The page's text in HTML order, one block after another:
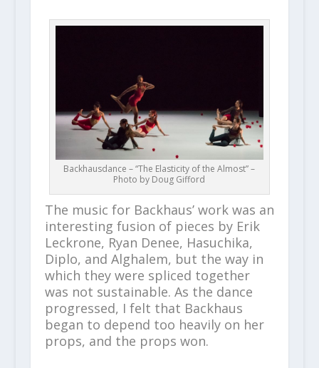
Backhausdance – “The Elasticity of the Almost” –
Photo by Doug Gifford
The music for Backhaus’ work was an
interesting fusion of pieces by Erik
Leckrone, Ryan Denee, Hasuchika,
Diplo, and Alghalem, but the way in
which they were spliced together
was not sustainable. As the dance
progressed, I felt that Backhaus
began to depend too heavily on her
props, and the props won.